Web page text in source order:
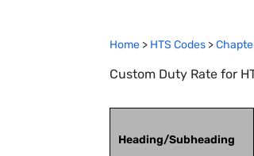
Home > HTS Codes >
Custom Duty Rate for
Heading/Subheading